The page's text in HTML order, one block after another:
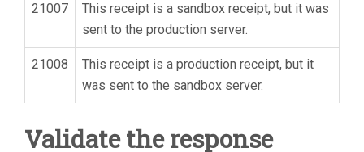
21007
This receipt is a sandbox receipt, but it was
sent to the production server.
21008
This receipt is a production receipt, but it
was sent to the sandbox server.
Validate the response